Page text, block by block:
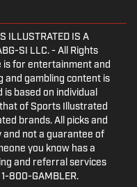
ILLUSTRATED IS A
SI LLC. - All Rights
is for entertainment and
and gambling content is
based on individual
of Sports Illustrated
brands. All picks and
and not a guarantee of
you know has a
and referral services
800-GAMBLER.